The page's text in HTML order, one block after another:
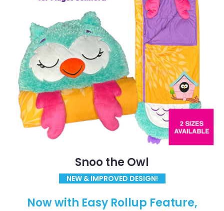
Snoo the Owl
NEW & IMPROVED DESIGN!
Now with Easy Rollup Feature,